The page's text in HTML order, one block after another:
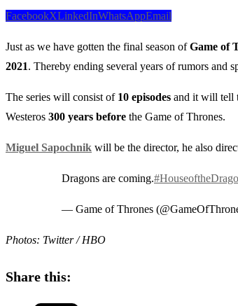
FacebookXLinkedInWhatsAppEmail
Just as we have gotten the final season ofGame of
2021. Thereby ending several years of rumors and
The series will consist of 10 episodes and it will tell
Westeros 300 years before the Game of Thrones.
Miguel Sapochnik will be the director, he also
Dragons are coming.
— Game of Thrones
Photos: Twitter / HBO
Share this: